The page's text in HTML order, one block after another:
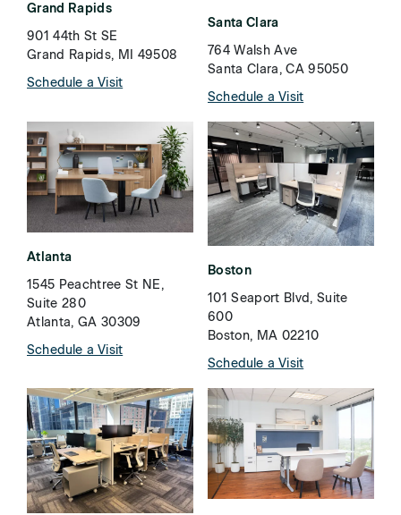
Grand Rapids
901 44th St SE
Grand Rapids, MI 49508
Schedule a Visit
Santa Clara
764 Walsh Ave
Santa Clara, CA 95050
Schedule a Visit
Atlanta
1545 Peachtree St NE,
Suite 280
Atlanta, GA 30309
Schedule a Visit
Boston
101 Seaport Blvd, Suite
600
Boston, MA 02210
Schedule a Visit